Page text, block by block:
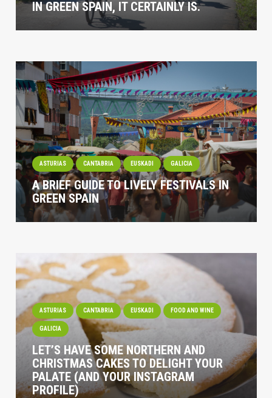
IN GREEN SPAIN, IT CERTAINLY IS.
ASTURIAS CANTABRIA EUSKADI GALICIA
A BRIEF GUIDE TO LIVELY FESTIVALS IN
GREEN SPAIN
ASTURIAS CANTABRIA EUSKADI FOOD AND WINE
GALICIA
LET’S HAVE SOME NORTHERN AND
CHRISTMAS CAKES TO DELIGHT YOUR
PALATE (AND YOUR INSTAGRAM
PROFILE)